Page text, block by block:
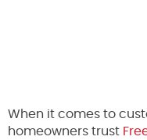
When it comes to
homeowners trust